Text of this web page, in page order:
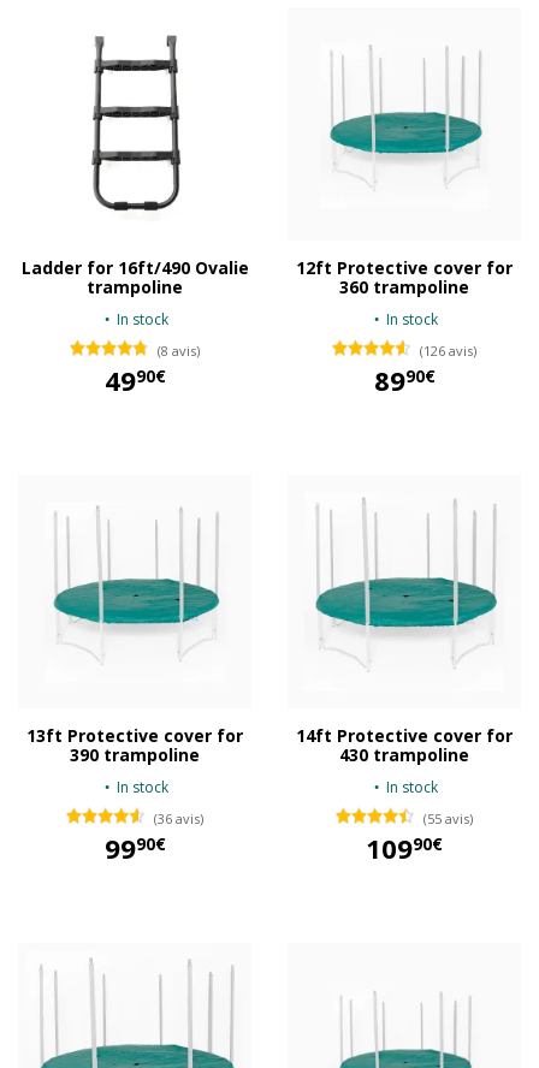
Ladder for 16ft/490 Ovalie
trampoline
In stock
(8 avis)
4990€
12ft Protective cover for
360 trampoline
In stock
(126 avis)
8990€
13ft Protective cover for
390 trampoline
In stock
(36 avis)
9990€
14ft Protective cover for
430 trampoline
In stock
(55 avis)
10990€